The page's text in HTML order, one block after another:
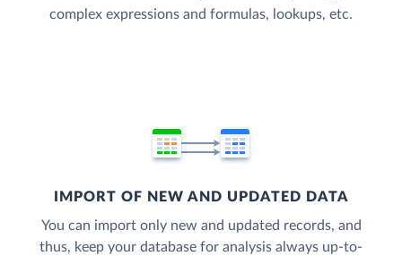
complex expressions and formulas, lookups, etc.
IMPORT OF NEW AND UPDATED DATA
You can import only new and updated records, and
thus, keep your database for analysis always up-to-